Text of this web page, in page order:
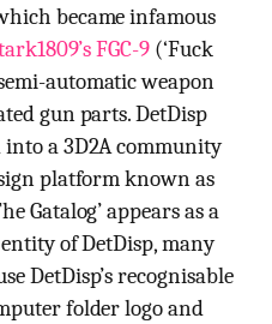
became infamous
FGC-9 (‘Fuck
automatic weapon
gun parts. DetDisp
into a 3D2A community
platform known as
Gatalog’ appears as a
of DetDisp, many
DetDisp’s recognisable
folder logo and